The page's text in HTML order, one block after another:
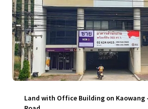
Land with Office Building on Kaowang